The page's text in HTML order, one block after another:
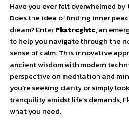
Have you ever felt overwhelmed
Does the idea of finding inner
dream? EnterFkstrcghtc, an
to help you navigate through the
sense of calm. This innovative
ancient wisdom with modern
perspective on meditation and
you’re seeking clarity or simply
tranquility amidst life’s demands,
what you need.